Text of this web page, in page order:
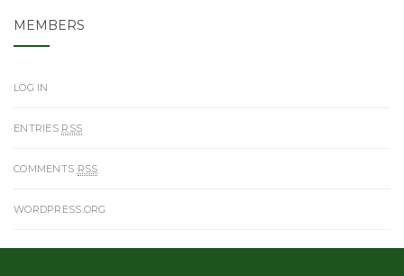
MEMBERS
LOG IN
ENTRIES RSS
COMMENTS RSS
WORDPRESS.ORG